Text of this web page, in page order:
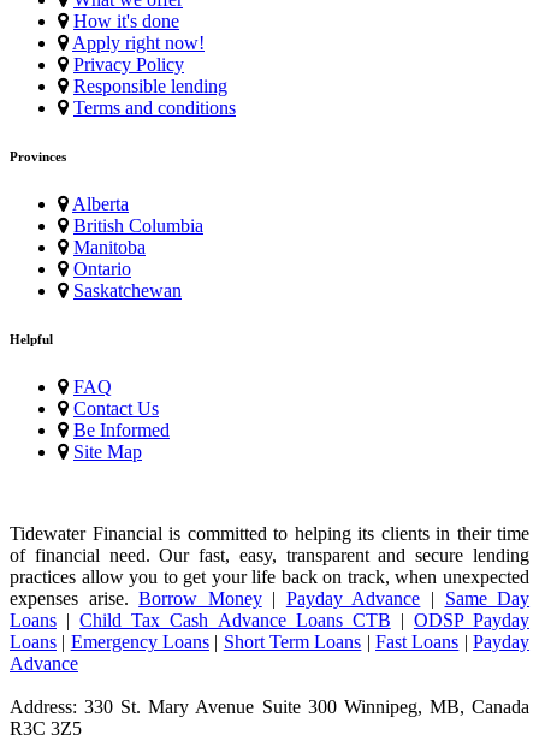
How it's done
Apply right now!
Privacy Policy
Responsible lending
Terms and conditions
Provinces
Alberta
British Columbia
Manitoba
Ontario
Saskatchewan
Helpful
FAQ
Contact Us
Be Informed
Site Map
Tidewater Financial is committed to helping its clients in their time
of financial need. Our fast, easy, transparent and secure lending
practices allow you to get your life back on track, when unexpected
expenses arise.Borrow Money| Payday Advance | Same Day
Loans |Child Tax Cash Advance Loans CTB | ODSP Payday
Loans | Emergency Loans | Short Term Loans |Fast Loans |Payday
Advance
Address: 330 St. Mary Avenue Suite 300 Winnipeg, MB, Canada
R3C 3Z5